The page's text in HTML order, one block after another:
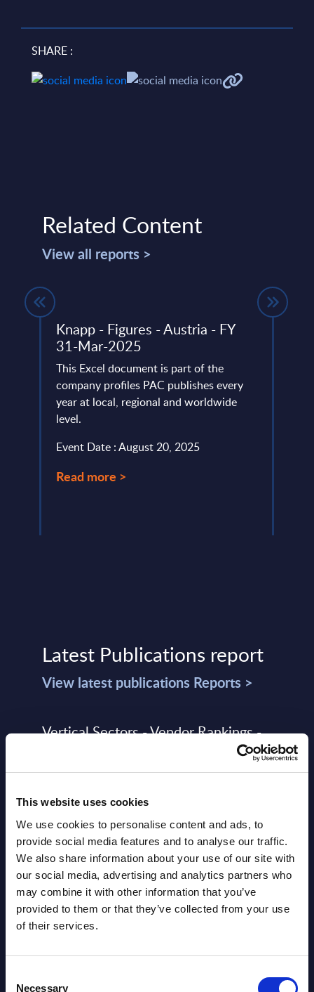
This website uses cookies
We use cookies to personalise content and ads, to
provide social media features and to analyse our traffic.
We also share information about your use of our site with
our social media, advertising and analytics partners who
may combine it with other information that you’ve
provided to them or that they’ve collected from your use
of their services.
Necessary
SHARE :
Related Content
View all reports >
Knapp - Figures - Austria - FY
31-Mar-2025
This Excel document is part of the
company profiles PAC publishes every
year at local, regional and worldwide
level.
Event Date : August 20, 2025
Read more >
Latest Publications report
View latest publications Reports >
Vertical Sectors - Vendor Rankings -
2026
Software & IT Services - Vendor
Rankings - Austria
Datamart August 04,
2026
NEW